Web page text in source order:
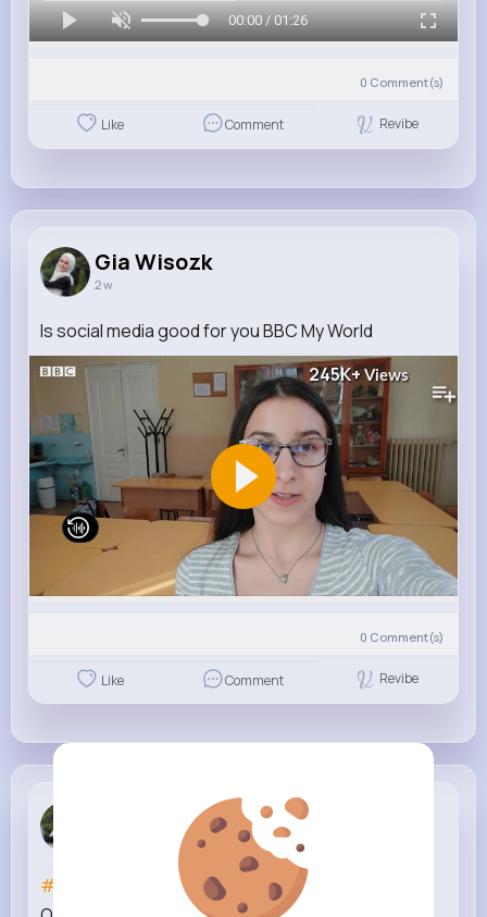
00:00 / 01:26
0 Comment(s)
Like Comment Revibe
Gia Wisozk
2 w
Is social media good for you BBC My World
245K+ Views
0 Comment(s)
Like Comment Revibe
Gia Wisozk
#silwoodnation
WhyA x RS x SplashDat x T1 x